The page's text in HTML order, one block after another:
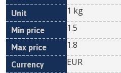
1 kg
1.5
1.8
EUR